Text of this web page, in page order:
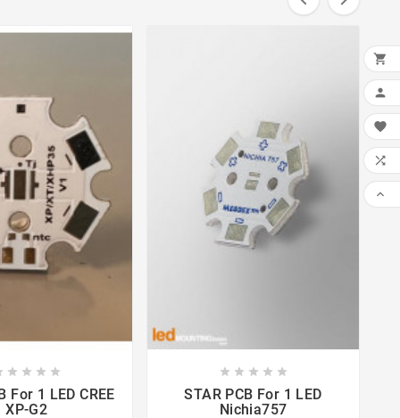

   
XP-G2
 
    
STAR PCB For 1 LED
Nichia757




